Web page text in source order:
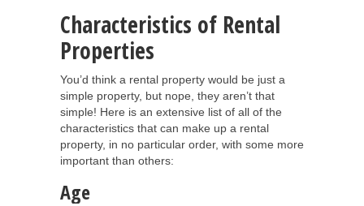
Characteristics of Rental
Properties
You’d think a rental property would be just a
simple property, but nope, they aren’t that
simple! Here is an extensive list of all of the
characteristics that can make up a rental
property, in no particular order, with some more
important than others:
Age